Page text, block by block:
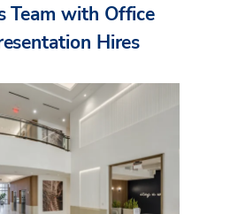
Team with Office
Hires